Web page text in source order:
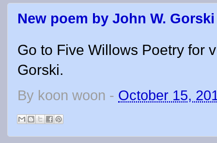
New poem by John W. Gorski
Go to Five Willows Poetry for
Gorski.
By koon woon - October 15,